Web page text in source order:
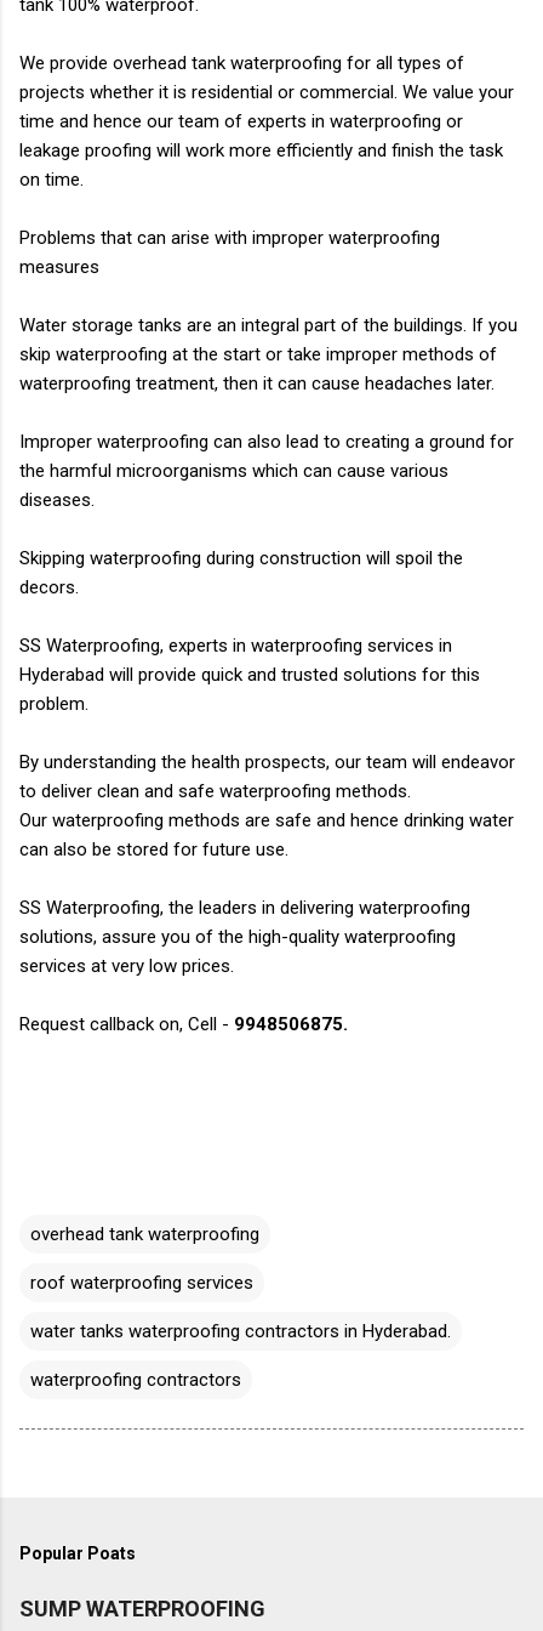
tank 100% waterproof.
We provide overhead tank waterproofing for all types of
projects whether it is residential or commercial. We value your
time and hence our team of experts in waterproofing or
leakage proofing will work more efficiently and finish the task
on time.
Problems that can arise with improper waterproofing
measures
Water storage tanks are an integral part of the buildings. If you
skip waterproofing at the start or take improper methods of
waterproofing treatment, then it can cause headaches later.
Improper waterproofing can also lead to creating a ground for
the harmful microorganisms which can cause various
diseases.
Skipping waterproofing during construction will spoil the
decors.
SS Waterproofing, experts in waterproofing services in
Hyderabad will provide quick and trusted solutions for this
problem.
By understanding the health prospects, our team will endeavor
to deliver clean and safe waterproofing methods.
Our waterproofing methods are safe and hence drinking water
can also be stored for future use.
SS Waterproofing, the leaders in delivering waterproofing
solutions, assure you of the high-quality waterproofing
services at very low prices.
Request callback on, Cell - 9948506875.
overhead tank waterproofing
roof waterproofing services
water tanks waterproofing contractors in Hyderabad.
waterproofing contractors
Popular Poats
SUMP WATERPROOFING